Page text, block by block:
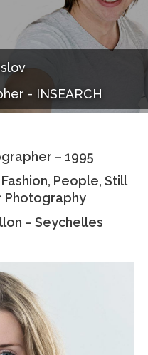
- INSEARCH
– 1995
People, Still
Photography
– Seychelles